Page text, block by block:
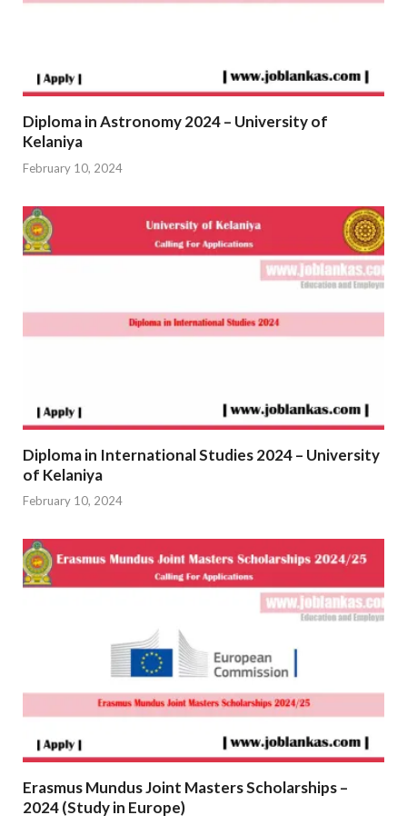
Diploma in Astronomy 2024 – University of
Kelaniya
February 10, 2024
Diploma in International Studies 2024 – University
of Kelaniya
February 10, 2024
Erasmus Mundus Joint Masters Scholarships –
2024 (Study in Europe)